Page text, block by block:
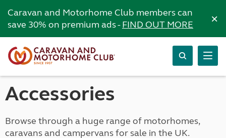
Caravan and Motorhome Club members can
save 30% on premium ads -FIND OUT MORE ×
Accessories
Browse through a huge range of motorhomes,
caravans and campervans for sale in the UK.